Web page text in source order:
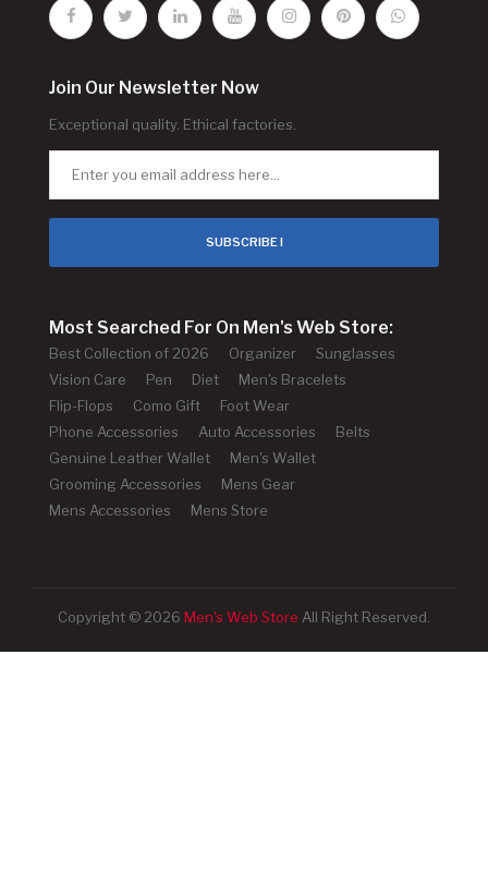
Join Our Newsletter Now
Exceptional quality. Ethical factories.
SUBSCRIBE !
Most Searched For On Men's Web Store:
Best Collection of 2026 Organizer
Sunglasses
Vision Care
Pen Diet
Men's Bracelets
Flip-Flops
Como Gift
Foot Wear
Phone Accessories
Auto Accessories
Belts
Genuine Leather Wallet
Men's Wallet
Grooming Accessories
Mens Gear
Mens Accessories
Mens Store
Copyright © 2026 Men's Web Store All Right Reserved.